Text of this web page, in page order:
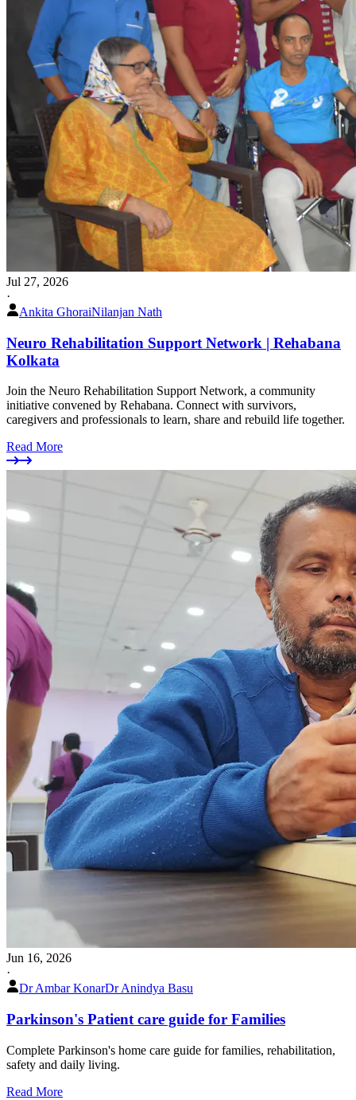
Jul 27, 2026
·
Ankita GhoraiNilanjan Nath
Neuro Rehabilitation Support Network | Rehabana
Kolkata
Join the Neuro Rehabilitation Support Network, a community
initiative convened by Rehabana. Connect with survivors,
caregivers and professionals to learn, share and rebuild life together.
Read More
Jun 16, 2026
·
Dr Ambar KonarDr Anindya Basu
Parkinson's Patient care guide for Families
Complete Parkinson's home care guide for families, rehabilitation,
safety and daily living.
Read More